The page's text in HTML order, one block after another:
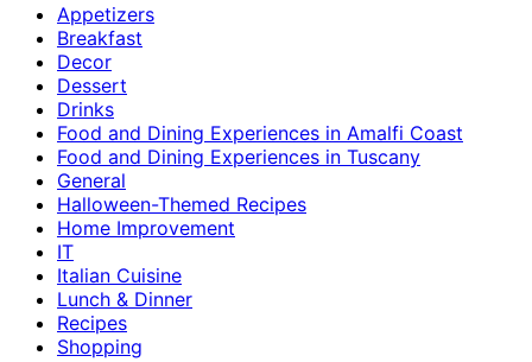
Appetizers
Breakfast
Decor
Dessert
Drinks
Food and Dining Experiences in Amalfi Coast
Food and Dining Experiences in Tuscany
General
Halloween-Themed Recipes
Home Improvement
IT
Italian Cuisine
Lunch & Dinner
Recipes
Shopping